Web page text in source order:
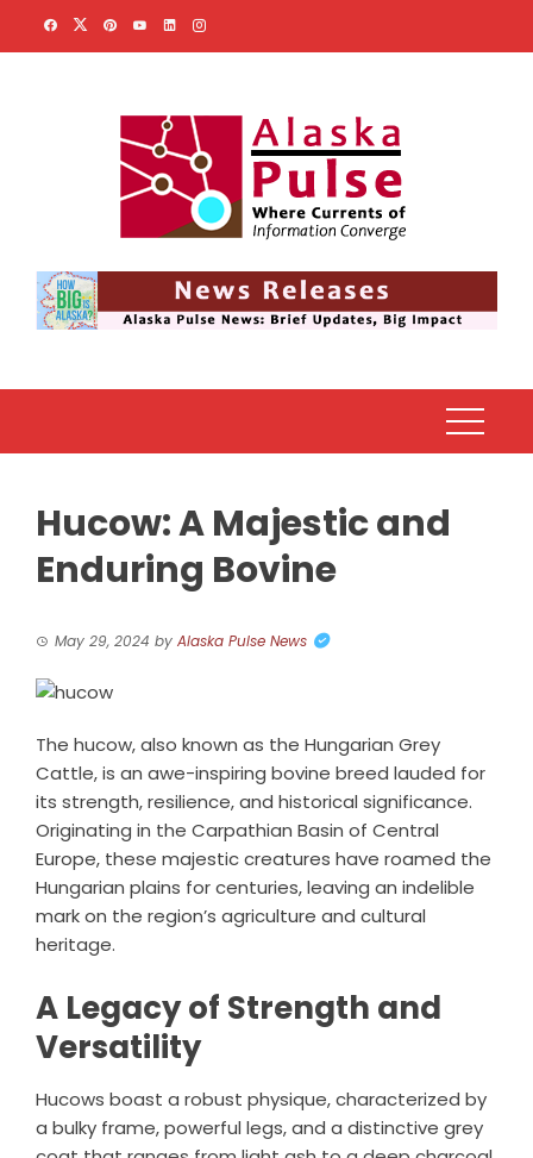
Hucow: A Majestic and
Enduring Bovine
May 29, 2024 by Alaska Pulse News
The hucow, also known as the Hungarian Grey
Cattle, is an awe-inspiring bovine breed lauded for
its strength, resilience, and historical significance.
Originating in the Carpathian Basin of Central
Europe, these majestic creatures have roamed the
Hungarian plains for centuries, leaving an indelible
mark on the region’s agriculture and cultural
heritage.
A Legacy of Strength and
Versatility
Hucows boast a robust physique, characterized by
a bulky frame, powerful legs, and a distinctive grey